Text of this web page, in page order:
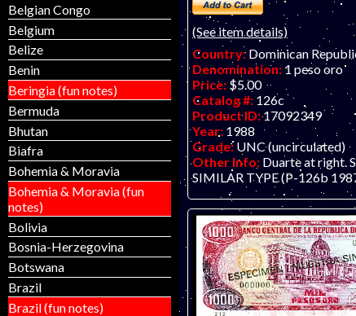
Belgian Congo
Belgium
Belize
Benin
Beringia (fun notes)
Bermuda
Bhutan
Biafra
Bohemia & Moravia
Bohemia & Moravia (fun
notes)
Bolivia
Bosnia-Herzegovina
Botswana
Brazil
Brazil (fun notes)
(See item details)
Country: Dominican
Denomination: 1 peso oro
Price: $5.00
Catalog #: 126c
Product ID:17092349
Year: 1988
Grade: UNC (uncirculated)
Other Info: Duarte at right.
SIMILAR TYPE (P-126b